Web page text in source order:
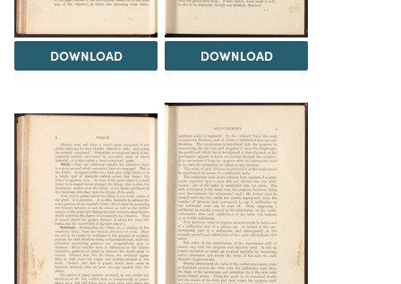
DOWNLOAD DOWNLOAD